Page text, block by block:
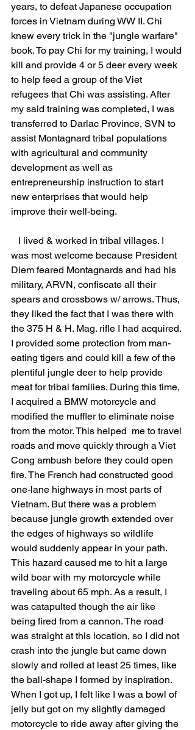
years, to defeat Japanese occupation
forces in Vietnam during WW II. Chi
knew every trick in the "jungle warfare"
book. To pay Chi for my training, I would
kill and provide 4 or 5 deer every week
to help feed a group of the Viet
refugees that Chi was assisting. After
my said training was completed, I was
transferred to Darlac Province, SVN to
assist Montagnard tribal populations
with agricultural and community
development as well as
entrepreneurship instruction to start
new enterprises that would help
improve their well-being.
was most welcome because President
Diem feared Montagnards and had his
military, ARVN, confiscate all their
spears and crossbows w/ arrows. Thus,
they liked the fact that I was there with
the 375 H & H. Mag. rifle I had acquired.
I provided some protection from man-
eating tigers and could kill a few of the
plentiful jungle deer to help provide
meat for tribal families. During this time,
I acquired a BMW motorcycle and
modified the muffler to eliminate noise
from the motor. This helped  me to travel
roads and move quickly through a Viet
Cong ambush before they could open
fire. The French had constructed good
one-lane highways in most parts of
Vietnam. But there was a problem
because jungle growth extended over
the edges of highways so wildlife
would suddenly appear in your path.
This hazard caused me to hit a large
wild boar with my motorcycle while
traveling about 65 mph. As a result, I
was catapulted though the air like
being fired from a cannon. The road
was straight at this location, so I did not
crash into the jungle but came down
slowly and rolled at least 25 times, like
the ball-shape I formed by inspiration.
When I got up, I felt like I was a bowl of
jelly but got on my slightly damaged
motorcycle to ride away after giving the